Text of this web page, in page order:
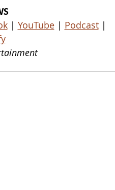
| YouTube | Podcast |